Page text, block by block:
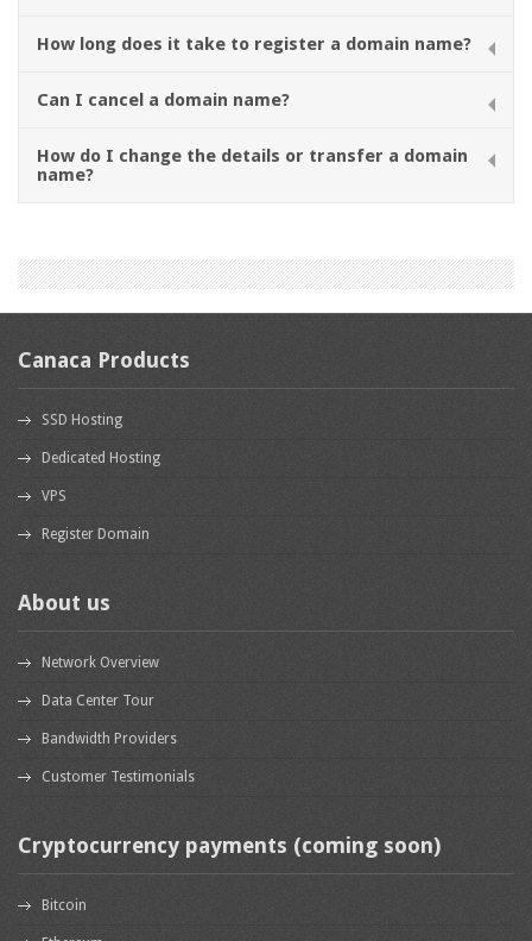
How long does it take to register a domain name?
Can I cancel a domain name?
How do I change the details or transfer a domain
name?
Canaca Products
SSD Hosting
Dedicated Hosting
VPS
Register Domain
About us
Network Overview
Data Center Tour
Bandwidth Providers
Customer Testimonials
Cryptocurrency payments (coming soon)
Bitcoin